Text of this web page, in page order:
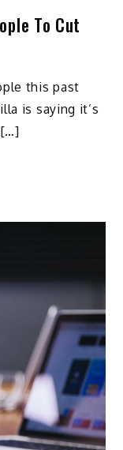
To Cut
this past
is saying it’s